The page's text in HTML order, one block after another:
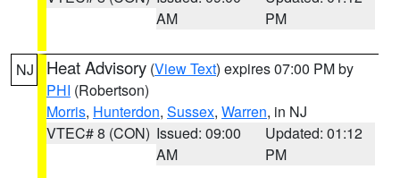
AM
PM
NJ Heat Advisory (View Text) expires 07:00 PM by
PHI (Robertson)
Morris, Hunterdon, Sussex, Warren, in NJ
VTEC# 8 (CON) Issued: 09:00
AM
Updated: 01:12
PM